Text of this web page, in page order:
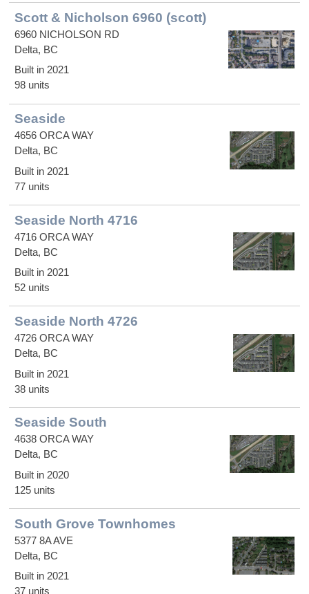
Scott & Nicholson 6960 (scott)
6960 NICHOLSON RD
Delta, BC
Built in 2021
98 units
Seaside
4656 ORCA WAY
Delta, BC
Built in 2021
77 units
Seaside North 4716
4716 ORCA WAY
Delta, BC
Built in 2021
52 units
Seaside North 4726
4726 ORCA WAY
Delta, BC
Built in 2021
38 units
Seaside South
4638 ORCA WAY
Delta, BC
Built in 2020
125 units
South Grove Townhomes
5377 8A AVE
Delta, BC
Built in 2021
37 units